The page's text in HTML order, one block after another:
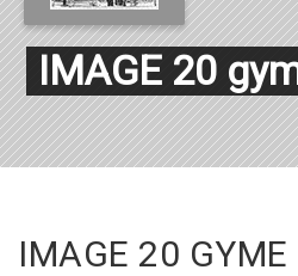
IMAGE 20
IMAGE 20